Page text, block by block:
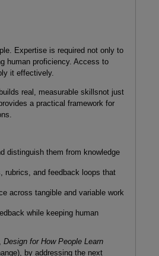
Expertise is required not only to
human proficiency. Access to
it effectively.
real, measurable skillsnot just
a practical framework for
distinguish them from knowledge
rubrics, and feedback loops that
across tangible and variable work
while keeping human
Design for How People Learn
by addressing the next